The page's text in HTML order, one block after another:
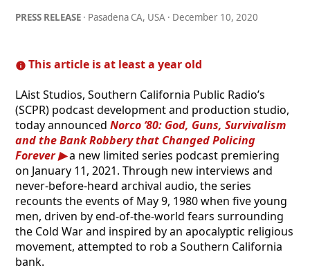
PRESS RELEASE · Pasadena CA, USA · December 10, 2020
This article is at least a year old
LAist Studios, Southern California Public Radio’s
(SCPR) podcast development and production studio,
today announced Norco ‘80: God, Guns, Survivalism
and the Bank Robbery that Changed Policing
Forever
a new limited series podcast premiering
on January 11, 2021. Through new interviews and
never-before-heard archival audio, the series
recounts the events of May 9, 1980 when five young
men, driven by end-of-the-world fears surrounding
the Cold War and inspired by an apocalyptic religious
movement, attempted to rob a Southern California
bank.